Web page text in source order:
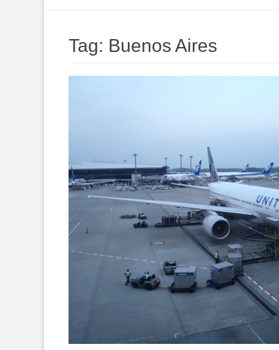
Tag: Buenos Aires